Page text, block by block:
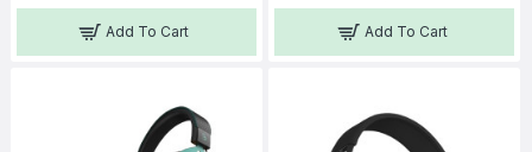
Add To Cart Add To Cart